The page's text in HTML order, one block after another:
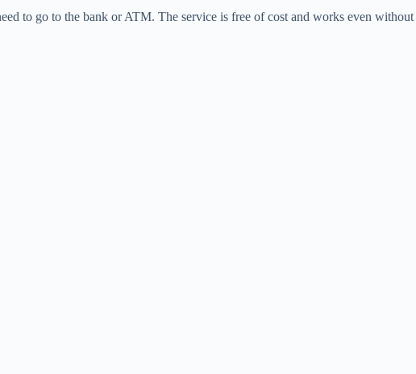
to go to the bank or ATM. The service is free of cost and works even without